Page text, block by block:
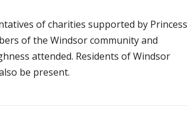
of charities supported by Princess
of the Windsor community and
attended. Residents of Windsor
be present.